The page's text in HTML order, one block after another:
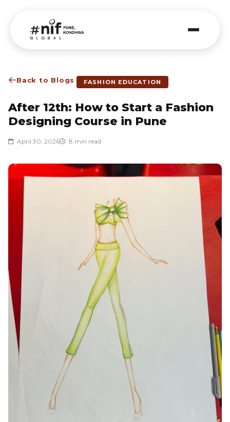
Back to Blogs FASHION EDUCATION
After 12th: How to Start a Fashion
Designing Course in Pune
April 30, 2026 8 min read